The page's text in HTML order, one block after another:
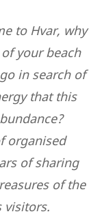
to Hvar, why
your beach
in search of
that this
organised
of sharing
of the
visitors.